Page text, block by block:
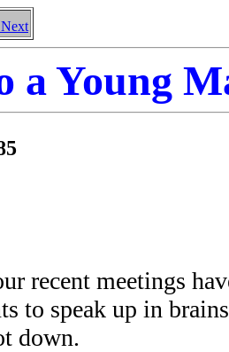
Next
a Young
recent meetings
to speak up in
down.